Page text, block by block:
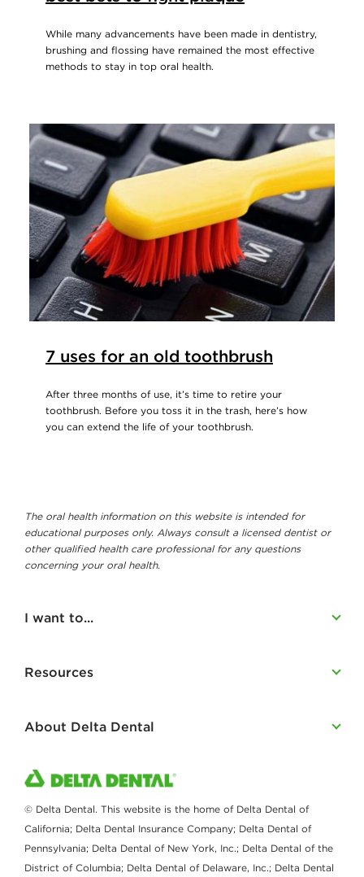
While many advancements have been made in dentistry,
brushing and flossing have remained the most effective
methods to stay in top oral health.
7 uses for an old toothbrush
After three months of use, it’s time to retire your
toothbrush. Before you toss it in the trash, here’s how
you can extend the life of your toothbrush.
The oral health information on this website is intended for
educational purposes only. Always consult a licensed dentist or
other qualified health care professional for any questions
concerning your oral health.
I want to...
Resources
About Delta Dental
© Delta Dental. This website is the home of Delta Dental of
California; Delta Dental Insurance Company; Delta Dental of
Pennsylvania; Delta Dental of New York, Inc.; Delta Dental of the
District of Columbia; Delta Dental of Delaware, Inc.; Delta Dental